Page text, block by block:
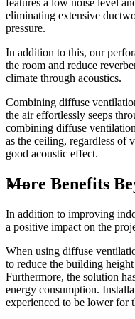
features a low noise level
eliminating extensive
pressure.
In addition to this, our
the room and reduce
climate through acoustics.
Combining diffuse
the air effortlessly seeps
combining diffuse
as the ceiling, regardless of
good acoustic effect.
More Benefits
In addition to improving
a positive impact on the
When using diffuse
to reduce the building
Furthermore, the solution
energy consumption.
experienced to be lower for